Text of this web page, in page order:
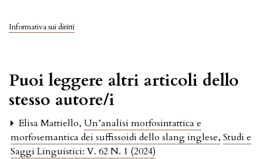
Informativa sui diritti
Puoi leggere altri articoli dello
stesso autore/i
Elisa Mattiello, Un’analisi morfosintattica e
morfosemantica dei suffissoidi dello slang inglese, Studi e
Saggi Linguistici: V. 62 N. 1 (2024)